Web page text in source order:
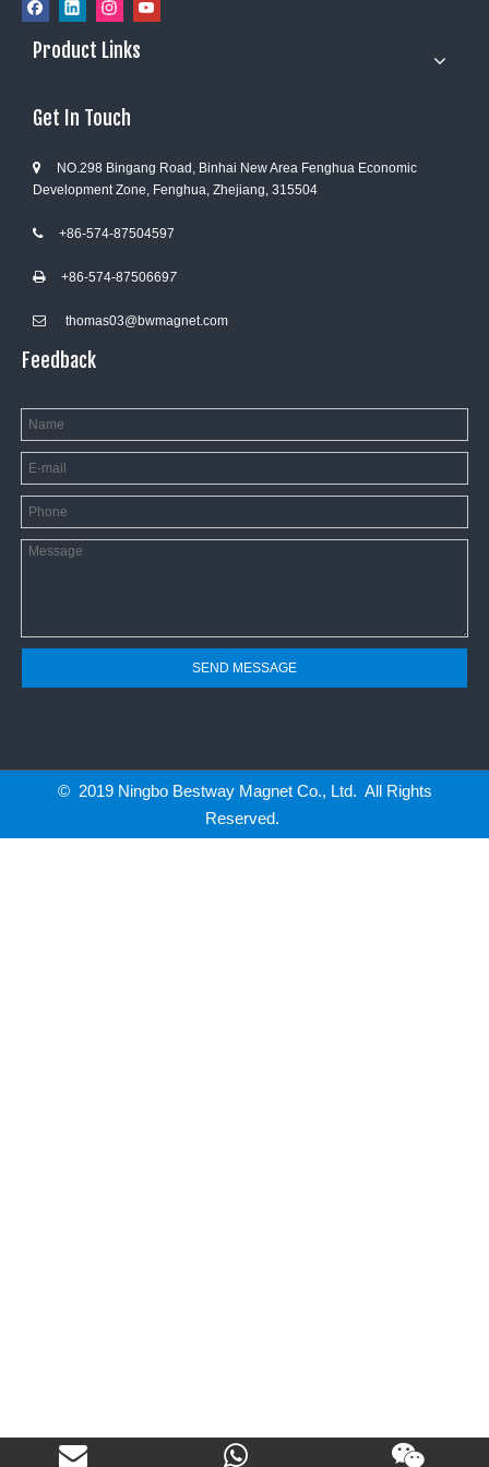
Product Links
Get In Touch

NO.298 Bingang Road, Binhai New Area Fenghua Economic
Development Zone, Fenghua, Zhejiang, 315504
+86-574-87504597
+86-574-87506697
 thomas03@bwmagnet.com
Feedback
SEND MESSAGE
© 2019 Ningbo Bestway Magnet Co., Ltd. All Rights
Reserved.